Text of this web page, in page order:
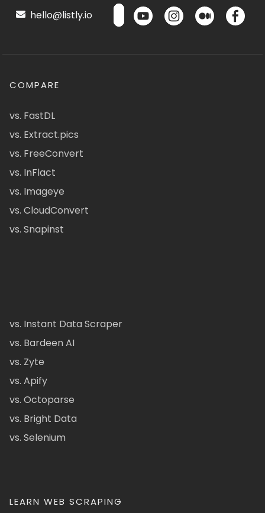
hello@listly.io
COMPARE
vs. FastDL
vs. Extract.pics
vs. FreeConvert
vs. InFlact
vs. Imageye
vs. CloudConvert
vs. Snapinst
vs. Instant Data Scraper
vs. Bardeen AI
vs. Zyte
vs. Apify
vs. Octoparse
vs. Bright Data
vs. Selenium
LEARN WEB SCRAPING